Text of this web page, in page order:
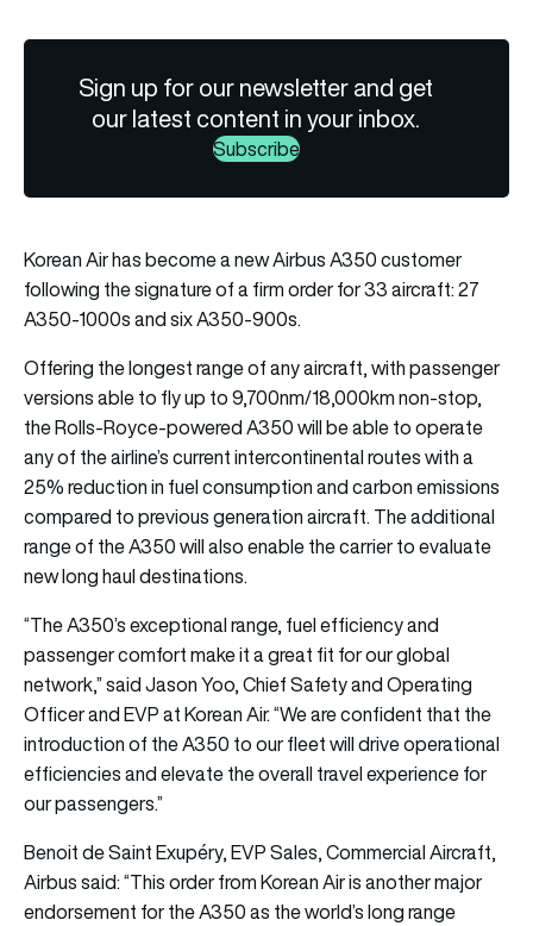
Sign up for our newsletter and get
our latest content in your inbox.
Subscribe
Korean Air has become a new Airbus A350 customer
following the signature of a firm order for 33 aircraft: 27
A350-1000s and six A350-900s.
Offering the longest range of any aircraft, with passenger
versions able to fly up to 9,700nm/18,000km non-stop,
the Rolls-Royce-powered A350 will be able to operate
any of the airline’s current intercontinental routes with a
25% reduction in fuel consumption and carbon emissions
compared to previous generation aircraft. The additional
range of the A350 will also enable the carrier to evaluate
new long haul destinations.
“The A350’s exceptional range, fuel efficiency and
passenger comfort make it a great fit for our global
network,” said Jason Yoo, Chief Safety and Operating
Officer and EVP at Korean Air. “We are confident that the
introduction of the A350 to our fleet will drive operational
efficiencies and elevate the overall travel experience for
our passengers.”
Benoit de Saint Exupéry, EVP Sales, Commercial Aircraft,
Airbus said: “This order from Korean Air is another major
endorsement for the A350 as the world’s long range